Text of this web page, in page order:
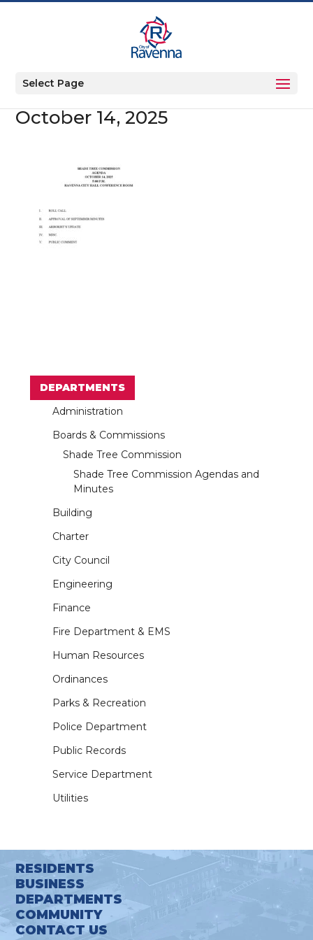
Select Page
October 14, 2025
DEPARTMENTS
Administration
Boards & Commissions
Shade Tree Commission
Shade Tree Commission Agendas and
Minutes
Building
Charter
City Council
Engineering
Finance
Fire Department & EMS
Human Resources
Ordinances
Parks & Recreation
Police Department
Public Records
Service Department
Utilities
RESIDENTS
BUSINESS
DEPARTMENTS
COMMUNITY
CONTACT US